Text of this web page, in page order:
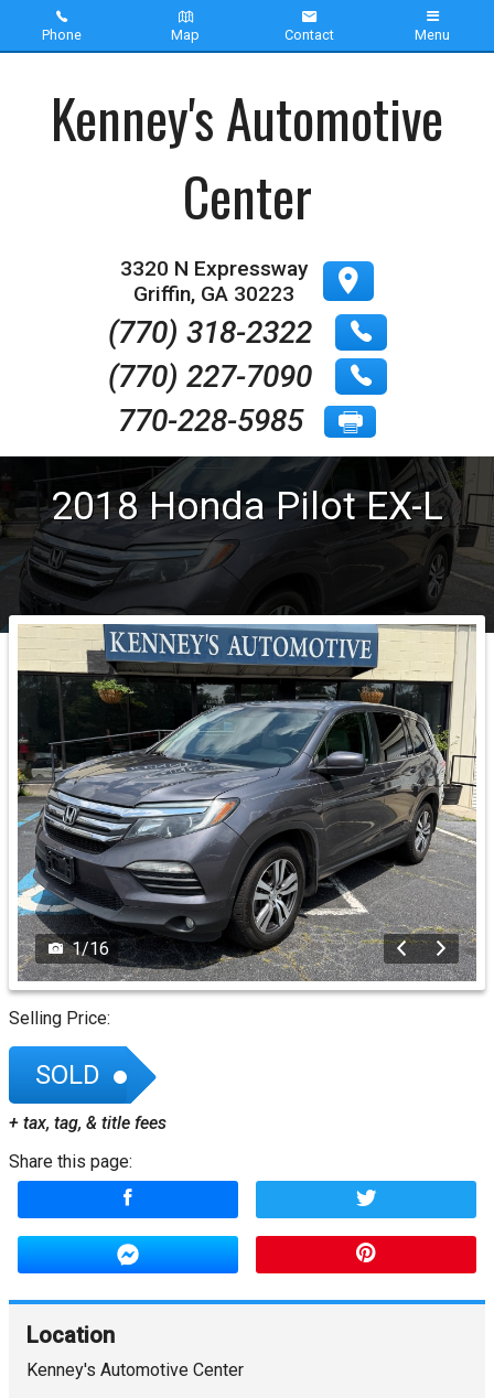
Phone Map Contact Menu
Inventory
About Us
Kenney's Automotive
Center
3320 N Expressway
Griffin, GA 30223
(770) 318-2322
(770) 227-7090
770-228-5985
2018 Honda Pilot EX-L
1/16
Selling Price:
SOLD
+ tax, tag, & title fees
Share this page:
Location
Kenney's Automotive Center